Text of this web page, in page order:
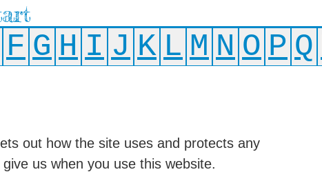
F G H I J K L M N O P Q
out how the site uses and protects any
us when you use this website.